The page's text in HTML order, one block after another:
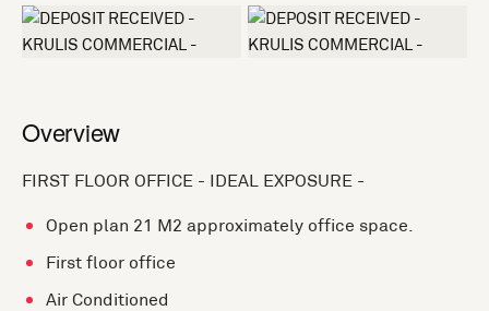
Overview
FIRST FLOOR OFFICE - IDEAL EXPOSURE -
Open plan 21 M2 approximately office space.
First floor office
Air Conditioned